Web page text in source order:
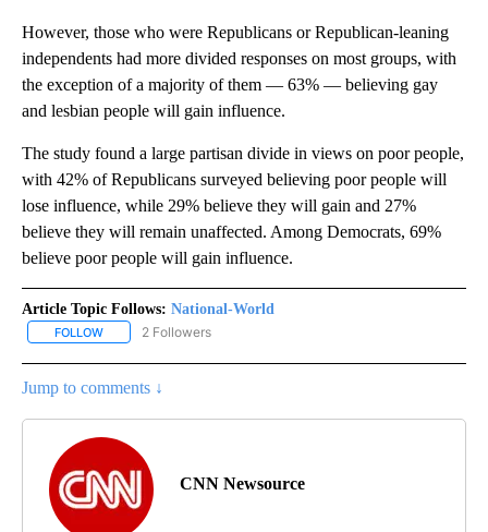
However, those who were Republicans or Republican-leaning
independents had more divided responses on most groups, with
the exception of a majority of them — 63% — believing gay
and lesbian people will gain influence.
The study found a large partisan divide in views on poor people,
with 42% of Republicans surveyed believing poor people will
lose influence, while 29% believe they will gain and 27%
believe they will remain unaffected. Among Democrats, 69%
believe poor people will gain influence.
Article Topic Follows: National-World
FOLLOW FOLLOW "NATIONAL-WORLD" TO RECEIVE NOTIFICATIONS
2 Followers
Jump to comments ↓
CNN Newsource